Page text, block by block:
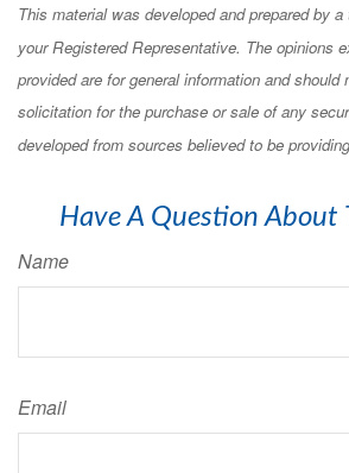
This material was developed and prepared by
your Registered Representative. The opinions
provided are for general information and should
solicitation for the purchase or sale of any
developed from sources believed to be
Have A Question About
Name
Email